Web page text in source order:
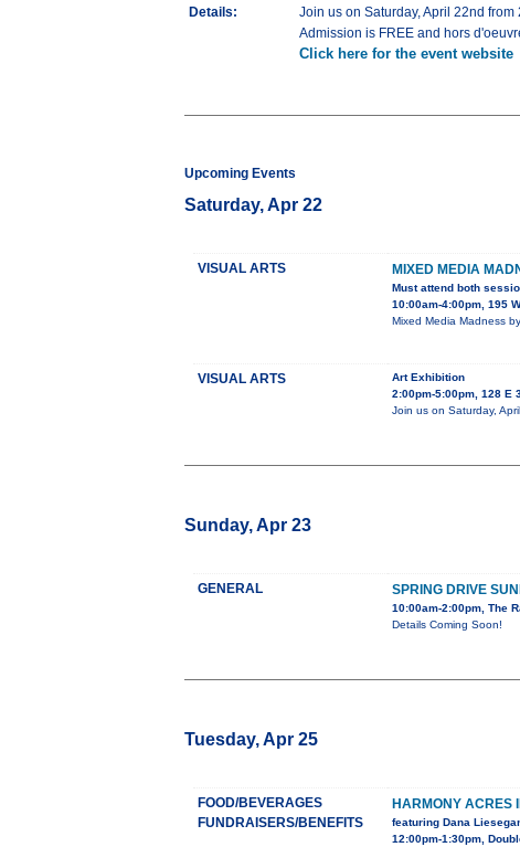
Details:
Join us on Saturday, April 22nd
Admission is FREE and hors
Click here for the event website
Upcoming Events
Saturday, Apr 22
VISUAL ARTS MIXED MEDIA
Must attend both
10:00am-4:00pm, 195
Mixed Media Madness
VISUAL ARTS
Art Exhibition
2:00pm-5:00pm, 128 E
Join us on Saturday,
Sunday, Apr 23
GENERAL SPRING DRIVE
10:00am-2:00pm, The
Details Coming Soon!
Tuesday, Apr 25
FOOD/BEVERAGES
FUNDRAISERS/BENEFITS
HARMONY ACRES
featuring Dana
12:00pm-1:30pm,